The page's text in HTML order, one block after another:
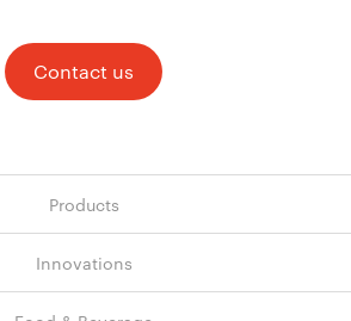
Contact us
Products
Innovations